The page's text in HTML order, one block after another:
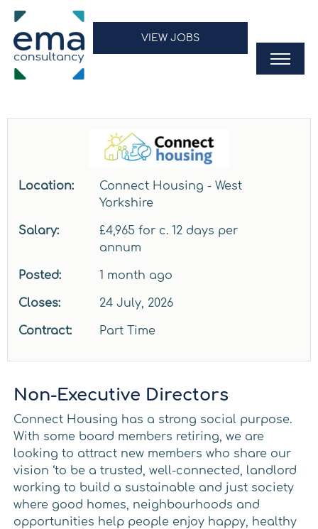
VIEW JOBS
Location:
Connect Housing - West
Yorkshire
Salary:
£4,965 for c. 12 days per
annum
Posted: 1 month ago
Closes: 24 July, 2026
Contract: Part Time
Non-Executive Directors
Connect Housing has a strong social purpose.
With some board members retiring, we are
looking to attract new members who share our
vision ‘to be a trusted, well-connected, landlord
working to build a sustainable and just society
where good homes, neighbourhoods and
opportunities help people enjoy happy, healthy